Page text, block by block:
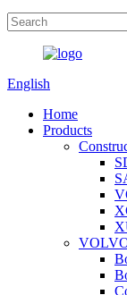
English
Home
Products